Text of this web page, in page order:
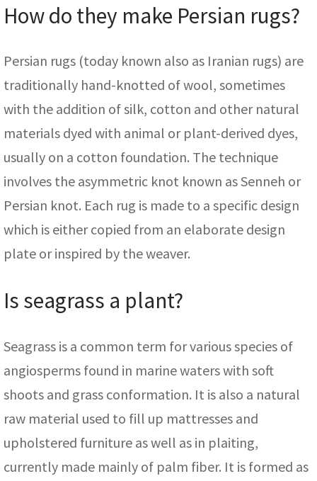
How do they make Persian rugs?
Persian rugs (today known also as Iranian rugs) are
traditionally hand-knotted of wool, sometimes
with the addition of silk, cotton and other natural
materials dyed with animal or plant-derived dyes,
usually on a cotton foundation. The technique
involves the asymmetric knot known as Senneh or
Persian knot. Each rug is made to a specific design
which is either copied from an elaborate design
plate or inspired by the weaver.
Is seagrass a plant?
Seagrass is a common term for various species of
angiosperms found in marine waters with soft
shoots and grass conformation. It is also a natural
raw material used to fill up mattresses and
upholstered furniture as well as in plaiting,
currently made mainly of palm fiber. It is formed as